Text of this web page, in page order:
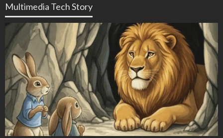
Multimedia Tech Story